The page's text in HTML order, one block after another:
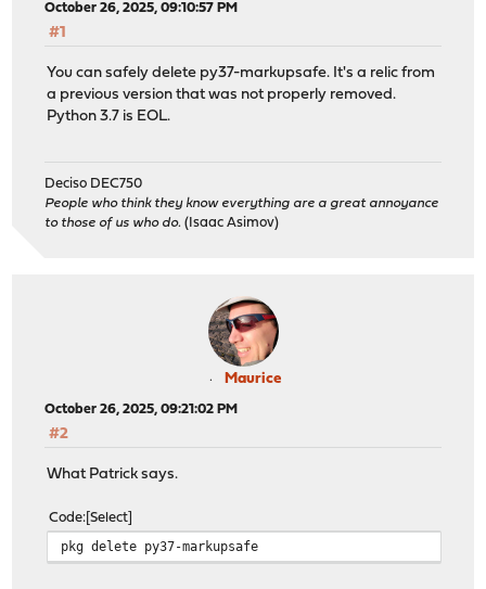
Core package "opnsense" at 25.7.5 has 67 dependencies
Checking packages: .....................
Checking packages: ..
opnsense-25.7.5 version mismatch, expected 25.7.6
Checking packages: ...
py311-sqlite3-3.11.13_11 version mismatch, expected
Checking packages: ........
suricata-7.0.12 version mismatch, expected 8.0.1
wpa_supplicant-2.11_5 version mismatch, expected 2.11_7
Checking packages: . done
October 26, 2025, 09:10:57 PM
#1
You can safely delete py37-markupsafe. It's a relic from
a previous version that was not properly removed.
Python 3.7 is EOL.
Deciso DEC750
People who think they know everything are a great annoyance
to those of us who do. (Isaac Asimov)
Maurice
October 26, 2025, 09:21:02 PM
#2
What Patrick says.
Code Select
pkg delete py37-markupsafe